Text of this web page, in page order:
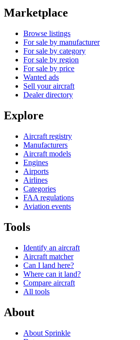
Marketplace
Browse listings
For sale by manufacturer
For sale by category
For sale by region
For sale by price
Wanted ads
Sell your aircraft
Dealer directory
Explore
Aircraft registry
Manufacturers
Aircraft models
Engines
Airports
Airlines
Categories
FAA regulations
Aviation events
Tools
Identify an aircraft
Aircraft matcher
Can I land here?
Where can it land?
Compare aircraft
All tools
About
About Sprinkle